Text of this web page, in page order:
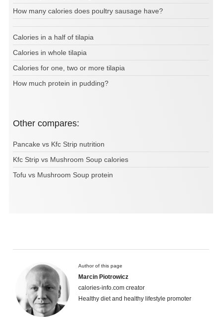
How many calories does poultry sausage have?
Calories in a half of tilapia
Calories in whole tilapia
Calories for one, two or more tilapia
How much protein in pudding?
Other compares:
Pancake vs Kfc Strip nutrition
Kfc Strip vs Mushroom Soup calories
Tofu vs Mushroom Soup protein
Author of this page
Marcin Piotrowicz
calories-info.com creator
Healthy diet and healthy lifestyle promoter